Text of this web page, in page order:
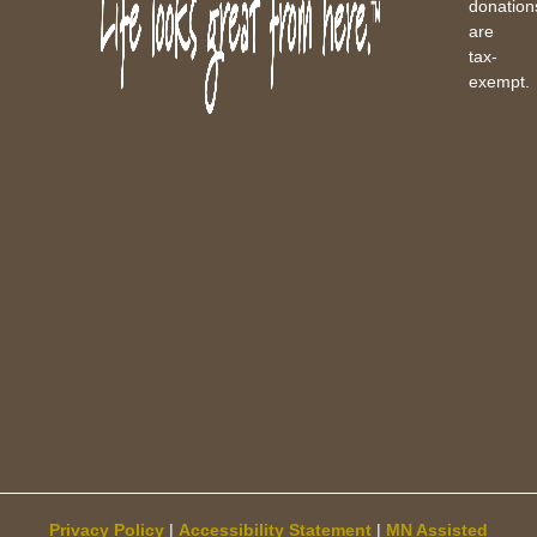
are
tax-
exempt.
Privacy Policy | Accessibility Statement | MN Assisted